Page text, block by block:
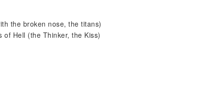
the broken nose, the titans)
of Hell (the Thinker, the Kiss)